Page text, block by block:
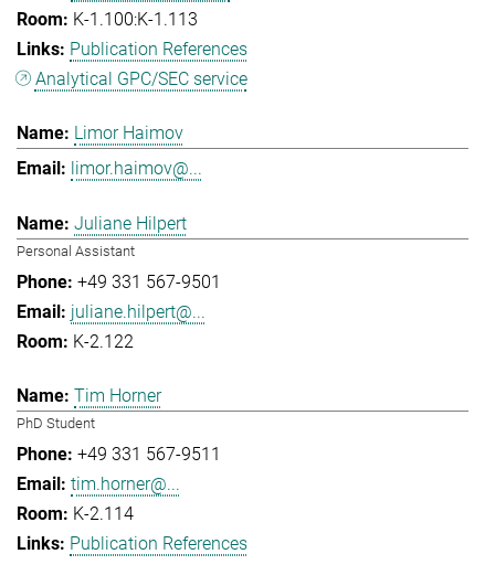
K-1.100:K-1.113
Publication References
Analytical GPC/SEC service
Limor Haimov
limor.haimov@...
Juliane Hilpert
Personal Assistant
+49 331 567-9501
juliane.hilpert@...
K-2.122
Tim Horner
PhD Student
+49 331 567-9511
tim.horner@...
K-2.114
Publication References